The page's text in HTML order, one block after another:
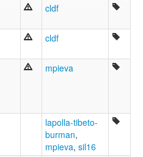
cldf
cldf
mpieva
lapolla-tibeto-
burman,
mpieva, sil16